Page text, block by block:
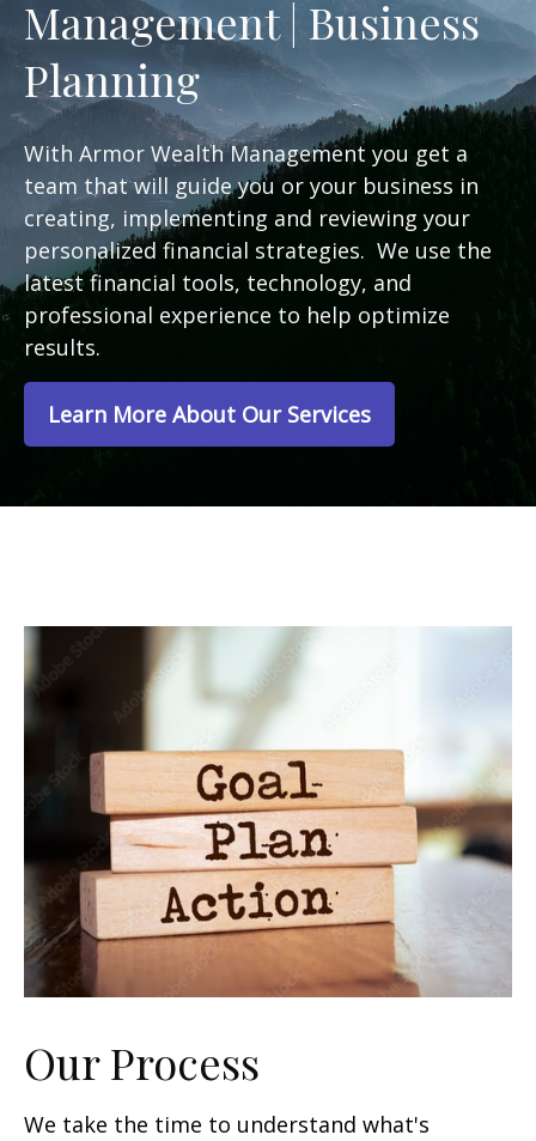
Management | Business
Planning
With Armor Wealth Management you get a
team that will guide you or your business in
creating, implementing and reviewing your
personalized financial strategies. We use the
latest financial tools, technology, and
professional experience to help optimize
results.
Learn More About Our Services
Our Process
We take the time to understand what's